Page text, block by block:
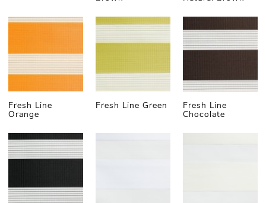
The superior light-blocking capabilities of
material
means you can:
Enjoy ultimate light control by alternating
between light-filtering and total blackout
settings
Improved insulation properties to help
It's no surprise that typically the denser the
simply as thermal day and night blinds (made-to-
Fresh Line
Orange
Fresh Line Green Fresh Line
Chocolate